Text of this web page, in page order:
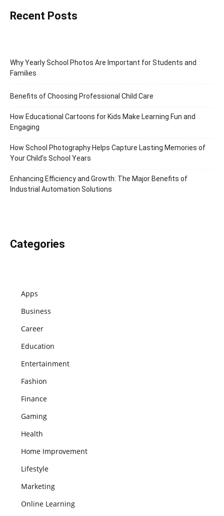
Recent Posts
Why Yearly School Photos Are Important for Students and
Families
Benefits of Choosing Professional Child Care
How Educational Cartoons for Kids Make Learning Fun and
Engaging
How School Photography Helps Capture Lasting Memories of
Your Child’s School Years
Enhancing Efficiency and Growth: The Major Benefits of
Industrial Automation Solutions
Categories
Apps
Business
Career
Education
Entertainment
Fashion
Finance
Gaming
Health
Home Improvement
Lifestyle
Marketing
Online Learning